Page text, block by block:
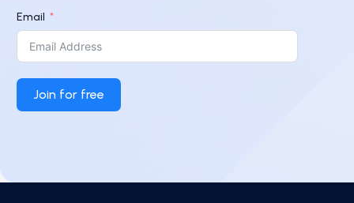
Email
Join for free